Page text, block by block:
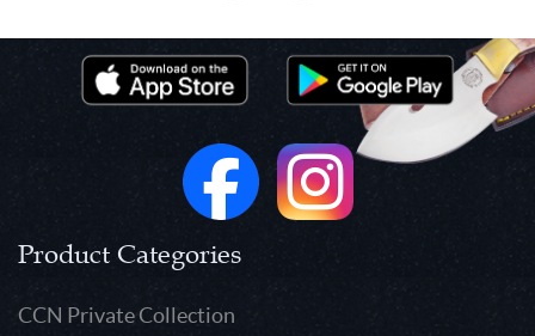
Product Categories
CCN Private Collection